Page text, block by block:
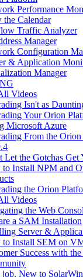
Performance
the Calendar
Traffic Analyzer
Manager
Configuration
& Application
Manager
Videos
Isn't as
Your Orion
Microsoft Azure
From the
Let the Gotchas Get
Install NPM and
the Orion
Videos
the Web
a SAM Installation
Server &
to Install SEM on
Success with
New to